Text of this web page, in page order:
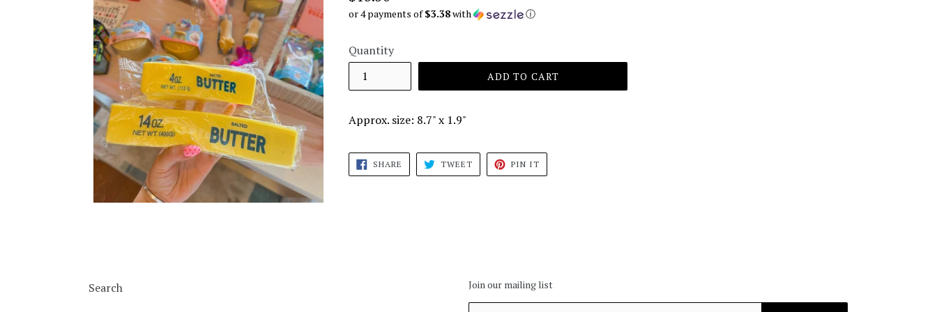
price
or 4 payments of$3.38with ⓘ
Quantity
ADD TO CART
Approx. size: 8.7" x 1.9"
SHARE SHARE
FACEBOOK
TWEETTWEET
TWITTER
PIN ITPIN
PINTEREST
Search Join our mailing list